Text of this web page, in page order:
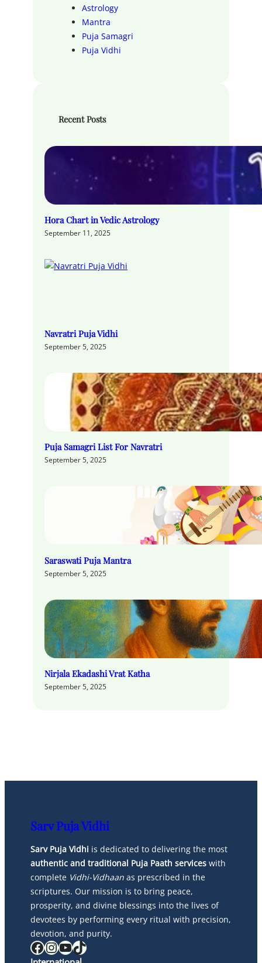
Astrology
Mantra
Puja Samagri
Puja Vidhi
Recent Posts
Hora Chart in Vedic Astrology
September 11, 2025
Navratri Puja Vidhi
September 5, 2025
Puja Samagri List For Navratri
September 5, 2025
Saraswati Puja Mantra
September 5, 2025
Nirjala Ekadashi Vrat Katha
September 5, 2025
Sarv Puja Vidhi
Sarv Puja Vidhi is dedicated to delivering the most
authentic and traditional Puja Paath services with
complete Vidhi-Vidhaan as prescribed in the
scriptures. Our mission is to bring peace,
prosperity, and divine blessings into the lives of
devotees by performing every ritual with precision,
devotion, and purity.
Facebook InstagramYouTube TikTok